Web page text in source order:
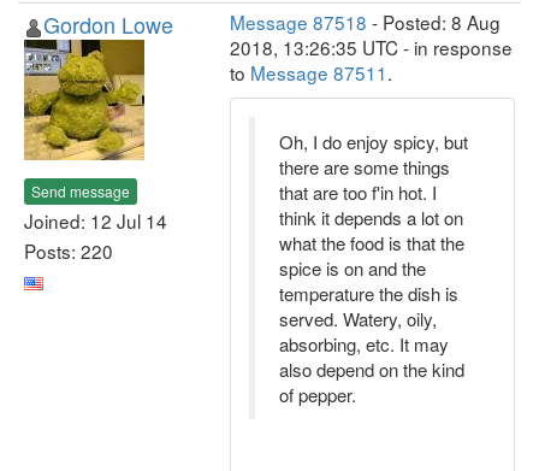
Gordon Lowe
Send message
Joined: 12 Jul 14
Posts: 220
Message 87518 - Posted: 8 Aug
2018, 13:26:35 UTC - in response
to Message 87511.
Oh, I do enjoy spicy, but
there are some things
that are too f'in hot. I
think it depends a lot on
what the food is that the
spice is on and the
temperature the dish is
served. Watery, oily,
absorbing, etc. It may
also depend on the kind
of pepper.